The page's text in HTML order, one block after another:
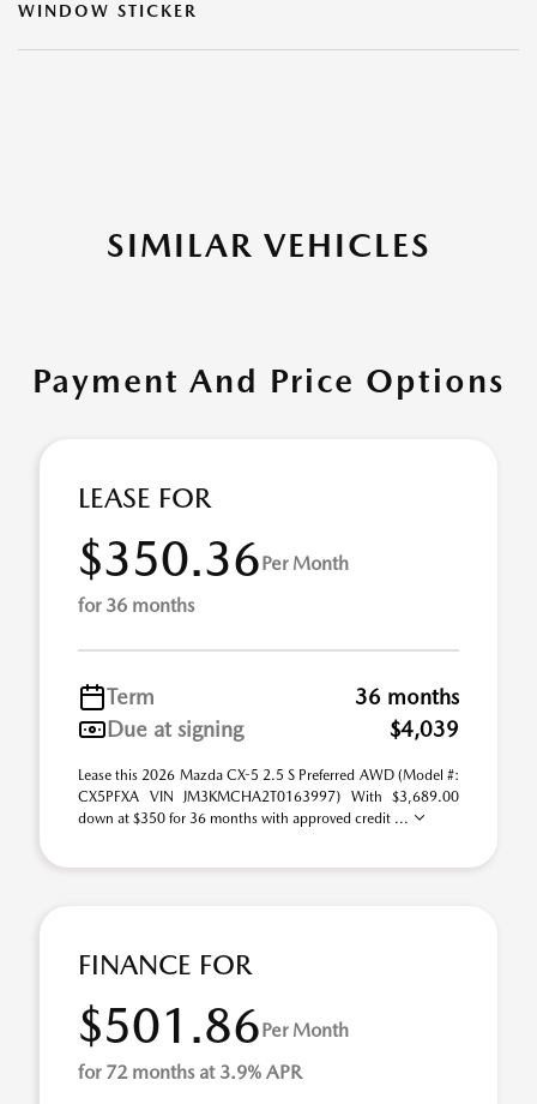
WINDOW STICKER
SIMILAR VEHICLES
Payment And Price Options
LEASE FOR
$350.36Per Month
for 36 months
Term
36 months
Due at signing
$4,039
Lease this 2026 Mazda CX-5 2.5 S Preferred AWD (Model #:
CX5PFXA VIN JM3KMCHA2T0163997) With $3,689.00
down at $350 for 36 months with approved credit ...
FINANCE FOR
$501.86Per Month
for 72 months at 3.9% APR